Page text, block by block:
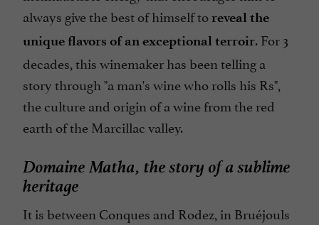
always give the best of himself to reveal the
unique flavors of an exceptional terroir. For 3
decades, this winemaker has been telling a
story through "a man's wine who rolls his Rs",
the culture and origin of a wine from the red
earth of the Marcillac valley.
Domaine Matha, the story of a sublime
heritage
It is between Conques and Rodez, in Bruéjouls